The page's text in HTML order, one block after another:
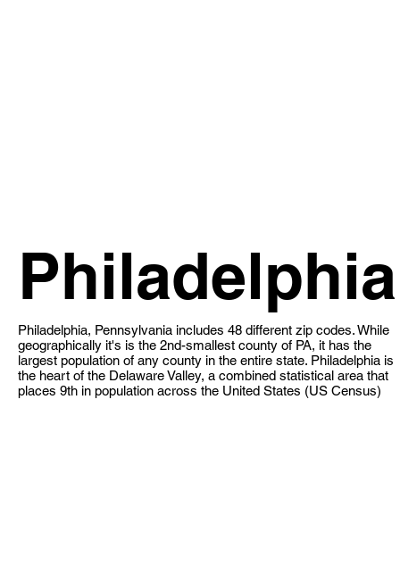
Philadelphia
Philadelphia, Pennsylvania includes 48 different zip codes. While
geographically it's is the 2nd-smallest county of PA, it has the
largest population of any county in the entire state. Philadelphia is
the heart of the Delaware Valley, a combined statistical area that
places 9th in population across the United States (US Census)